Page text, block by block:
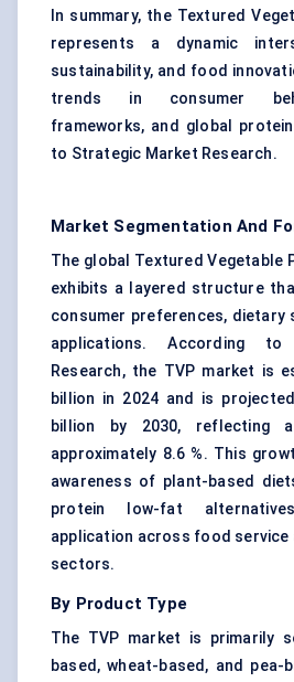
In summary, the Textured
represents a dynamic
sustainability, and food
trends in consumer
frameworks, and global
to Strategic Market Research.
Market Segmentation And
The global Textured Vegetable
exhibits a layered structure
consumer preferences, dietary
applications. According
Research, the TVP market is
billion in 2024 and is
billion by 2030, reflecting
approximately 8.6 %. This
awareness of plant-based
protein low-fat
application across food
sectors.
By Product Type
The TVP market is primarily
based, wheat-based, and pea-